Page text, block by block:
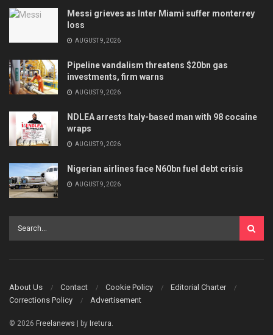
Messi grieves as Inter Miami suffer monterrey
loss
AUGUST 9, 2026
Pipeline vandalism threatens $20bn gas
investments, firm warns
AUGUST 9, 2026
NDLEA arrests Italy-based man with 98 cocaine
wraps
AUGUST 9, 2026
Nigerian airlines face N60bn fuel debt crisis
AUGUST 9, 2026
About Us Contact Cookie Policy
Editorial Charter
Corrections Policy
Advertisement
© 2026 Freelanews | by Iretura